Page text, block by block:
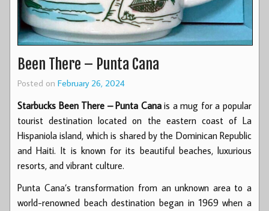
Been There – Punta Cana
Posted on February 26, 2024
Starbucks Been There – Punta Canais a mug for a popular
tourist destination located on the eastern coast of La
Hispaniola island, which is shared by the Dominican Republic
and Haiti. It is known for its beautiful beaches, luxurious
resorts, and vibrant culture.
Punta Cana’s transformation from an unknown area to a
world-renowned beach destination began in 1969 when a